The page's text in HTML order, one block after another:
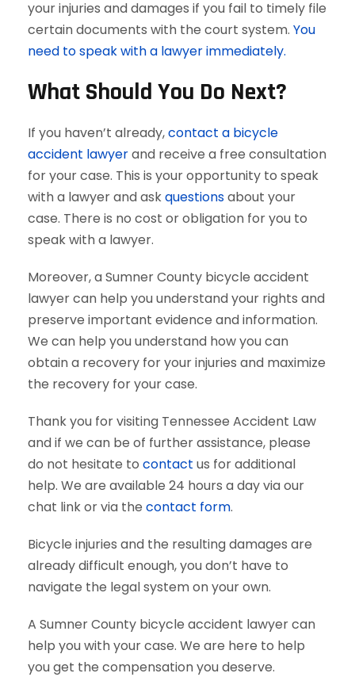
your injuries and damages if you fail to timely file
certain documents with the court system. You
need to speak with a lawyer immediately.
What Should You Do Next?
If you haven’t already,contact a bicycle
accident lawyerand receive a free consultation
for your case. This is your opportunity to speak
with a lawyer and askquestionsabout your
case. There is no cost or obligation for you to
speak with a lawyer.
Moreover, a Sumner County bicycle accident
lawyer can help you understand your rights and
preserve important evidence and information.
We can help you understand how you can
obtain a recovery for your injuries and maximize
the recovery for your case.
Thank you for visiting Tennessee Accident Law
and if we can be of further assistance, please
do not hesitate to contact us for additional
help. We are available 24 hours a day via our
chat link or via the contact form.
Bicycle injuries and the resulting damages are
already difficult enough, you don’t have to
navigate the legal system on your own.
A Sumner County bicycle accident lawyer can
help you with your case. We are here to help
you get the compensation you deserve.